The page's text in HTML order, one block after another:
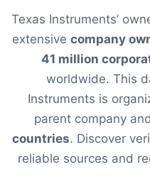
Texas Instruments’
extensive company
41 million
worldwide. This
Instruments is
parent company
countries. Discover
reliable sources and